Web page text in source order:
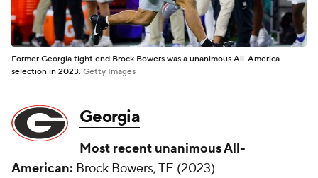
Former Georgia tight end Brock Bowers was a unanimous All-America
selection in 2023. Getty Images
Georgia
Most recent unanimous All-
American: Brock Bowers, TE (2023)